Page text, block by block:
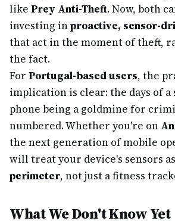
like Prey Anti-Theft. Now, both
investing inproactive, sensor-
that act in the moment of theft,
the fact.
For Portugal-based users, the
implication is clear: the days of
phone being a goldmine for
numbered. Whether you're on
the next generation of mobile
will treat your device's sensors
perimeter, not just a fitness
What We Don't Know Yet